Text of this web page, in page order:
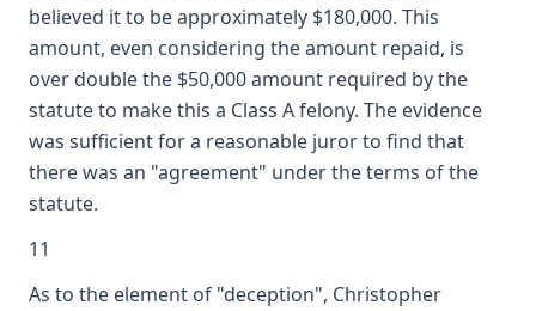
believed it to be approximately $180,000. This
amount, even considering the amount repaid, is
over double the $50,000 amount required by the
statute to make this a Class A felony. The evidence
was sufficient for a reasonable juror to find that
there was an "agreement" under the terms of the
statute.
11
As to the element of "deception", Christopher